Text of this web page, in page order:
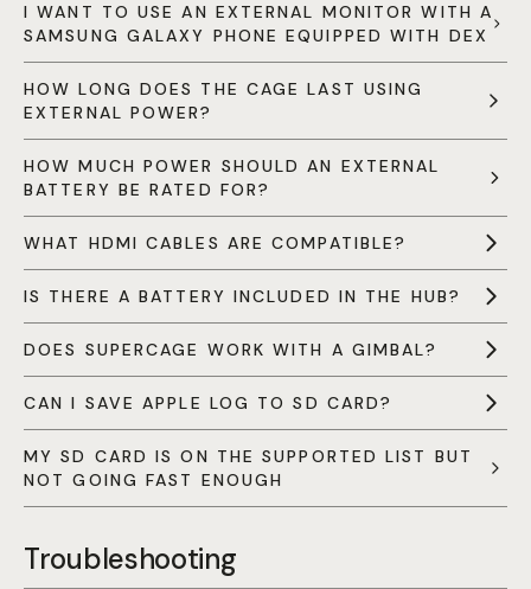
I WANT TO USE AN EXTERNAL MONITOR WITH A
SAMSUNG GALAXY PHONE EQUIPPED WITH DEX
HOW LONG DOES THE CAGE LAST USING
EXTERNAL POWER?
HOW MUCH POWER SHOULD AN EXTERNAL
BATTERY BE RATED FOR?
WHAT HDMI CABLES ARE COMPATIBLE?
IS THERE A BATTERY INCLUDED IN THE HUB?
DOES SUPERCAGE WORK WITH A GIMBAL?
CAN I SAVE APPLE LOG TO SD CARD?
MY SD CARD IS ON THE SUPPORTED LIST BUT
NOT GOING FAST ENOUGH
Troubleshooting